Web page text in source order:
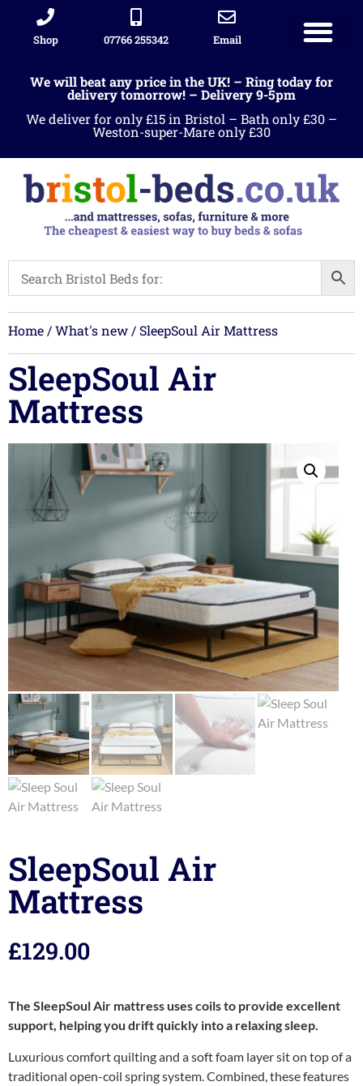
Shop 07766 255342 Email
We will beat any price in the UK! – Ring today for
delivery tomorrow! – Delivery 9-5pm
We deliver for only £15 in Bristol – Bath only £30 –
Weston-super-Mare only £30
Home/What's new/ SleepSoul Air Mattress
SleepSoul Air
Mattress
SleepSoul Air
Mattress
£129.00
The SleepSoul Air mattress uses coils to provide excellent
support, helping you drift quickly into a relaxing sleep.
Luxurious comfort quilting and a soft foam layer sit on top of a
traditional open-coil spring system. Combined, these features